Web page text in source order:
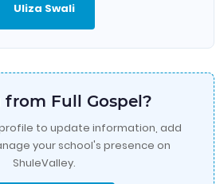
Uliza Swali
from Full Gospel?
to update information, add
your school's presence on
ShuleValley.